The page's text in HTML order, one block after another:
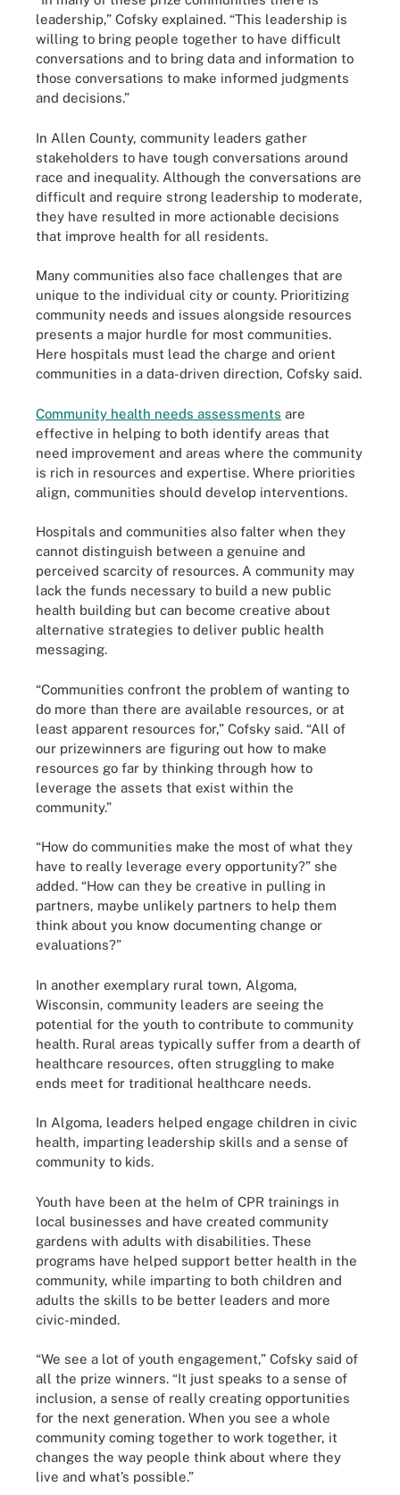
leadership,” Cofsky explained. “This leadership is
willing to bring people together to have difficult
conversations and to bring data and information to
those conversations to make informed judgments
and decisions.”
In Allen County, community leaders gather
stakeholders to have tough conversations around
race and inequality. Although the conversations are
difficult and require strong leadership to moderate,
they have resulted in more actionable decisions
that improve health for all residents.
Many communities also face challenges that are
unique to the individual city or county. Prioritizing
community needs and issues alongside resources
presents a major hurdle for most communities.
Here hospitals must lead the charge and orient
communities in a data-driven direction, Cofsky said.
Community health needs assessments are
effective in helping to both identify areas that
need improvement and areas where the community
is rich in resources and expertise. Where priorities
align, communities should develop interventions.
Hospitals and communities also falter when they
cannot distinguish between a genuine and
perceived scarcity of resources. A community may
lack the funds necessary to build a new public
health building but can become creative about
alternative strategies to deliver public health
messaging.
“Communities confront the problem of wanting to
do more than there are available resources, or at
least apparent resources for,” Cofsky said. “All of
our prizewinners are figuring out how to make
resources go far by thinking through how to
leverage the assets that exist within the
community.”
“How do communities make the most of what they
have to really leverage every opportunity?” she
added. “How can they be creative in pulling in
partners, maybe unlikely partners to help them
think about you know documenting change or
evaluations?”
In another exemplary rural town, Algoma,
Wisconsin, community leaders are seeing the
potential for the youth to contribute to community
health. Rural areas typically suffer from a dearth of
healthcare resources, often struggling to make
ends meet for traditional healthcare needs.
In Algoma, leaders helped engage children in civic
health, imparting leadership skills and a sense of
community to kids.
Youth have been at the helm of CPR trainings in
local businesses and have created community
gardens with adults with disabilities. These
programs have helped support better health in the
community, while imparting to both children and
adults the skills to be better leaders and more
civic-minded.
“We see a lot of youth engagement,” Cofsky said of
all the prize winners. “It just speaks to a sense of
inclusion, a sense of really creating opportunities
for the next generation. When you see a whole
community coming together to work together, it
changes the way people think about where they
live and what’s possible.”